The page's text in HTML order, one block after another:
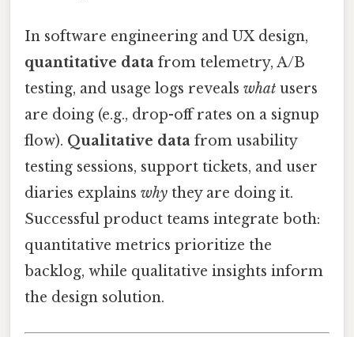
In software engineering and UX design,
quantitative data from telemetry, A/B
testing, and usage logs reveals what users
are doing (e.g., drop-off rates on a signup
flow). Qualitative data from usability
testing sessions, support tickets, and user
diaries explains why they are doing it.
Successful product teams integrate both:
quantitative metrics prioritize the
backlog, while qualitative insights inform
the design solution.